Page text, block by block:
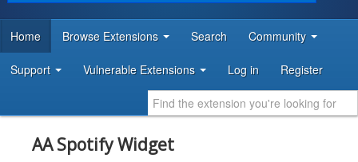
DEVELOPER RESOURCES
Home Browse Extensions Search Community
Support Vulnerable Extensions Log in Register
AA Spotify Widget